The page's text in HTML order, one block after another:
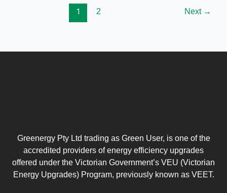
1 2 Next →
Greenergy Pty Ltd trading as Green User, is one of the
accredited providers of energy efficiency upgrades
offered under the Victorian Government’s VEU (Victorian
Energy Upgrades) Program, previously known as VEET.